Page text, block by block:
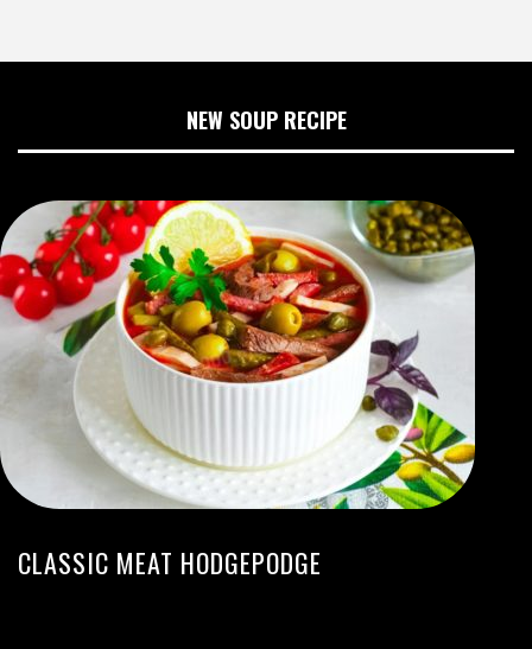
NEW SOUP RECIPE
CLASSIC MEAT HODGEPODGE